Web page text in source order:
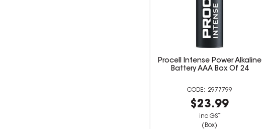
Procell Intense Power Alkaline
Battery AAA Box Of 24
2977799
$23.99
inc GST
(Box)